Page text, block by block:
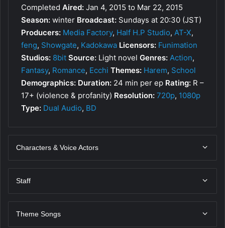
Completed Aired: Jan 4, 2015 to Mar 22, 2015
Season: winter Broadcast: Sundays at 20:30 (JST)
Producers: Media Factory, Half H.P Studio, AT-X,
feng, Showgate, Kadokawa Licensors: Funimation
Studios: 8bit Source: Light novel Genres: Action,
Fantasy, Romance, Ecchi Themes: Harem, School
Demographics: Duration: 24 min per ep Rating: R –
17+ (violence & profanity) Resolution: 720p, 1080p
Type: Dual Audio, BD
Characters & Voice Actors
Staff
Theme Songs